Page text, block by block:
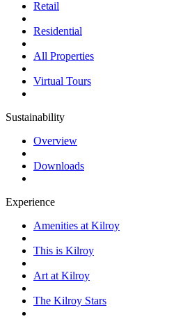
Retail
Residential
All Properties
Virtual Tours
Sustainability
Overview
Downloads
Experience
Amenities at Kilroy
This is Kilroy
Art at Kilroy
The Kilroy Stars